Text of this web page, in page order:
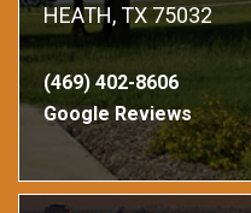
HEATH, TX 75032
(469) 402-8606
Google Reviews